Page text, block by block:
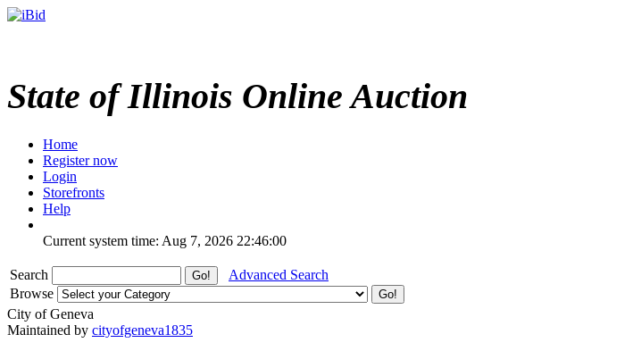
State of Illinois Online Auction
Home
Register now
Login
Storefronts
Help
Current system time: Aug 7, 2026 22:46:00
Search
Advanced Search
Browse
City of Geneva
Maintained by cityofgeneva1835